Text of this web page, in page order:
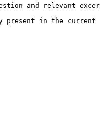
and relevant
present in the